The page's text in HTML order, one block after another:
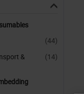
(44)
&
(14)